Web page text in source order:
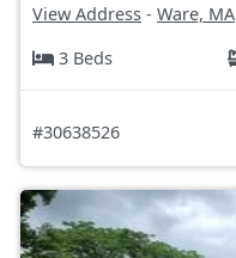
View Address - Ware, MA
3 Beds
#30638526